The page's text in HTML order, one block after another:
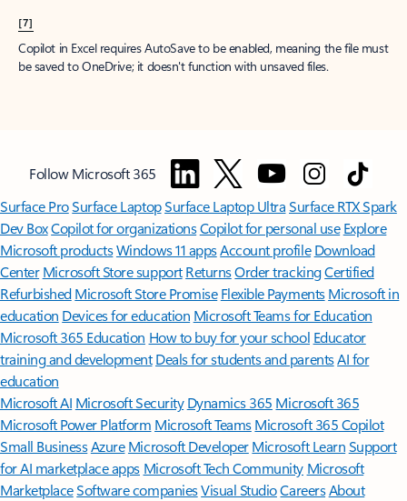
[7]
Copilot in Excel requires AutoSave to be enabled, meaning the file must
be saved to OneDrive; it doesn't function with unsaved files.
Follow Microsoft 365
Surface ProSurface LaptopSurface Laptop UltraSurface RTX Spark
Dev BoxCopilot for organizationsCopilot for personal use Explore
Microsoft productsWindows 11 appsAccount profile Download
Center Microsoft Store support ReturnsOrder trackingCertified
Refurbished Microsoft Store Promise Flexible Payments Microsoft in
education Devices for education Microsoft Teams for Education
Microsoft 365 Education How to buy for your school Educator
training and development Deals for students and parentsAI for
education
Microsoft AI Microsoft Security Dynamics 365 Microsoft 365
Microsoft Power Platform Microsoft TeamsMicrosoft 365 Copilot
Small BusinessAzure Microsoft DeveloperMicrosoft LearnSupport
for AI marketplace apps Microsoft Tech Community Microsoft
MarketplaceSoftware companiesVisual StudioCareersAbout